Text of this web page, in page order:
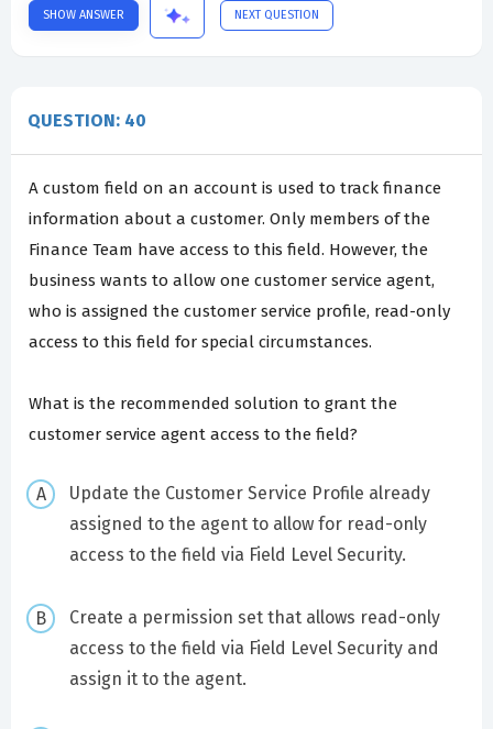
SHOW ANSWER NEXT QUESTION
QUESTION: 40
A custom field on an account is used to track finance
information about a customer. Only members of the
Finance Team have access to this field. However, the
business wants to allow one customer service agent,
who is assigned the customer service profile, read-only
access to this field for special circumstances.
What is the recommended solution to grant the
customer service agent access to the field?
Update the Customer Service Profile already
assigned to the agent to allow for read-only
access to the field via Field Level Security.
Create a permission set that allows read-only
access to the field via Field Level Security and
assign it to the agent.